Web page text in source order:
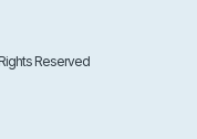
Reserved